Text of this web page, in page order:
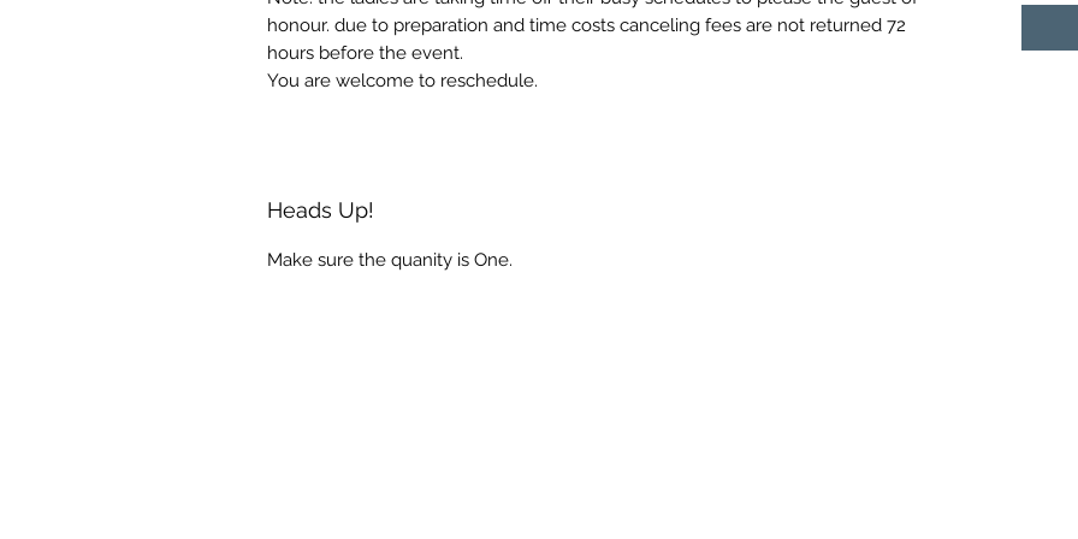
honour. due to preparation and time costs canceling fees are not returned 72
hours before the event.
You are welcome to reschedule.
Heads Up!
Make sure the quanity is One.